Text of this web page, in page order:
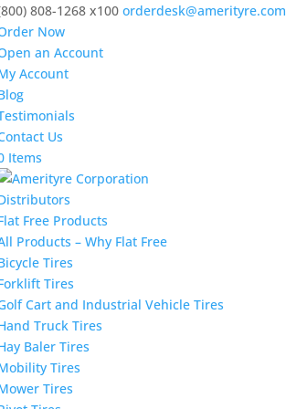
808-1268 x100orderdesk@amerityre.com
Now
an Account
Account
Us
Items
Free Products
Products – Why Flat Free
Tires
Tires
Cart and Industrial Vehicle Tires
Truck Tires
Baler Tires
Tires
Tires